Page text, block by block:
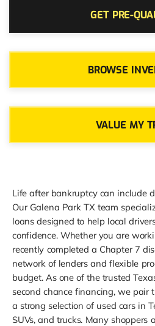
GET PRE-
BROWSE
VALUE MY
Life after bankruptcy can include
Our Galena Park TX team
loans designed to help local
confidence. Whether you are
recently completed a Chapter 7
network of lenders and flexible
budget. As one of the trusted
second chance financing, we
a strong selection of used cars in
SUVs, and trucks. Many shoppers